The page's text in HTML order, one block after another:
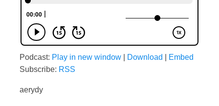
Podcast: Play in new window Download
Embed
Subscribe: RSS
aerydy